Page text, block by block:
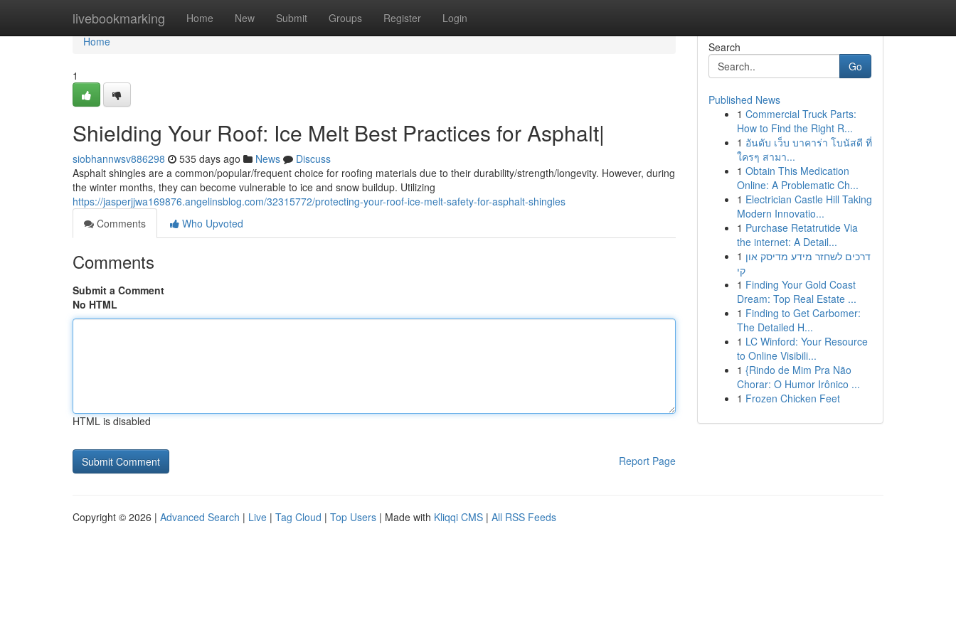
livebookmarking Home New Submit Groups Register Login
Home
Home
1
Shielding Your Roof: Ice Melt Best Practices for Asphalt|
siobhannwsv886298 535 days ago News
Discuss
Asphalt shingles are a common/popular/frequent choice for roofing materials due to their durability/strength/longevity. However, during
the winter months, they can become vulnerable to ice and snow buildup. Utilizing
https://jasperjjwa169876.angelinsblog.com/32315772/protecting-your-roof-ice-melt-safety-for-asphalt-shingles
Comments
Who Upvoted
Comments
Submit a Comment
No HTML
HTML is disabled
Report Page
Search
Go
Published News
1 Commercial Truck Parts:
How to Find the Right R...
1 อันดับ เว็บ บาคาร่า โบนัสดี ที่
ใครๆ สามา...
1 Obtain This Medication
Online: A Problematic Ch...
1 Electrician Castle Hill Taking
Modern Innovatio...
1 Purchase Retatrutide Via
the internet: A Detail...
1 דרכים לשחזר מידע מדיסק און
קי
1 Finding Your Gold Coast
Dream: Top Real Estate ...
1 Finding to Get Carbomer:
The Detailed H...
1 LC Winford: Your Resource
to Online Visibili...
1 {Rindo de Mim Pra Não
Chorar: O Humor Irônico ...
1 Frozen Chicken Feet
Copyright © 2026 | Advanced Search | Live | Tag Cloud | Top Users | Made with Kliqqi CMS | All RSS Feeds